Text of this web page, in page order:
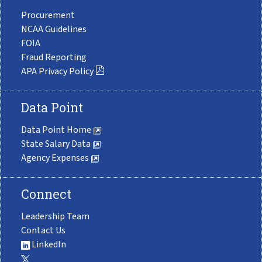
Procurement
NCAA Guidelines
FOIA
Fraud Reporting
APA Privacy Policy
Data Point
Data Point Home
State Salary Data
Agency Expenses
Connect
Leadership Team
Contact Us
LinkedIn